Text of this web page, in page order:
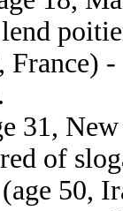
France)
31,
of
(age 50,